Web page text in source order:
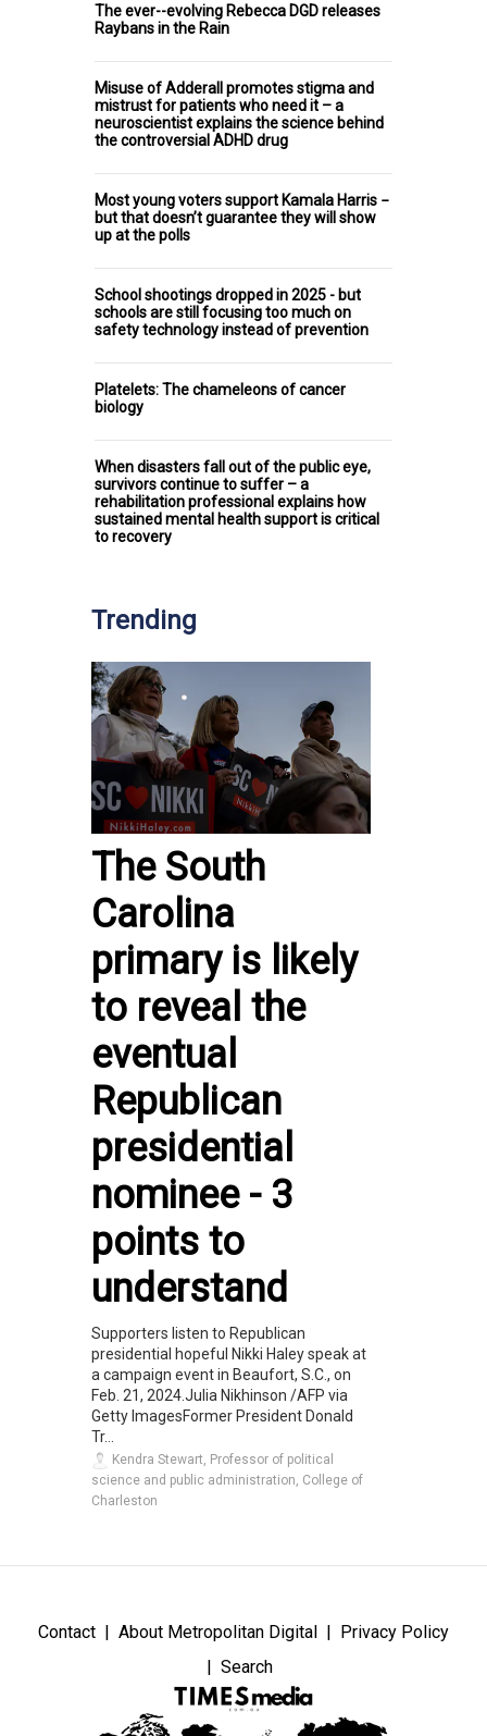
The ever--evolving Rebecca DGD releases
Raybans in the Rain
Misuse of Adderall promotes stigma and
mistrust for patients who need it – a
neuroscientist explains the science behind
the controversial ADHD drug
Most young voters support Kamala Harris −
but that doesn’t guarantee they will show
up at the polls
School shootings dropped in 2025 - but
schools are still focusing too much on
safety technology instead of prevention
Platelets: The chameleons of cancer
biology
When disasters fall out of the public eye,
survivors continue to suffer – a
rehabilitation professional explains how
sustained mental health support is critical
to recovery
Trending
The South
Carolina
primary is likely
to reveal the
eventual
Republican
presidential
nominee - 3
points to
understand
Supporters listen to Republican
presidential hopeful Nikki Haley speak at
a campaign event in Beaufort, S.C., on
Feb. 21, 2024.Julia Nikhinson /AFP via
Getty ImagesFormer President Donald
Tr...
Kendra Stewart, Professor of political
science and public administration, College of
Charleston
Contact About Metropolitan Digital
Privacy Policy
Search